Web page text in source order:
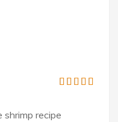
shrimp recipe